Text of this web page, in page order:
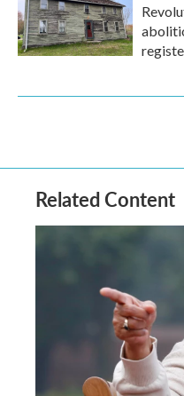
Related Content